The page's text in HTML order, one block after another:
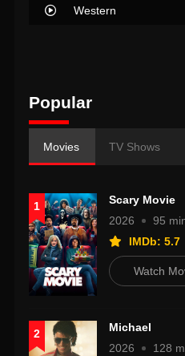
Western
Popular
Movies TV Shows
1
Scary Movie
2026
95
IMDb: 5.7
Watch
2
Michael
2026
128